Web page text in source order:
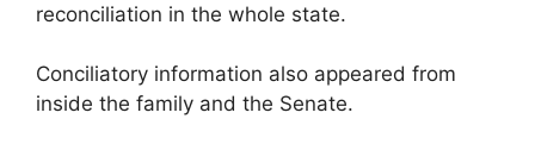
reconciliation in the whole state.
Conciliatory information also appeared from
inside the family and the Senate.